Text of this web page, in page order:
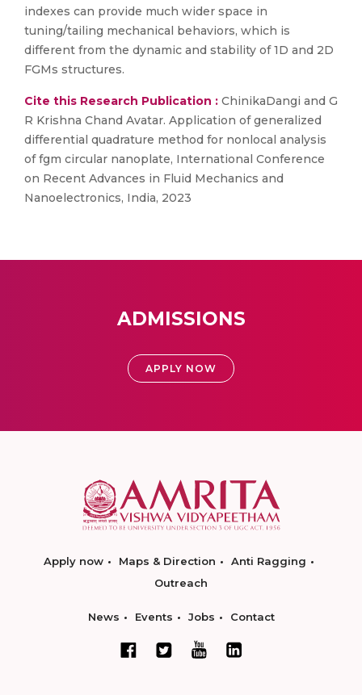
indexes can provide much wider space in
tuning/tailing mechanical behaviors, which is
different from the dynamic and stability of 1D and 2D
FGMs structures.
Cite this Research Publication : ChinikaDangi and G
R Krishna Chand Avatar. Application of generalized
differential quadrature method for nonlocal analysis
of fgm circular nanoplate, International Conference
on Recent Advances in Fluid Mechanics and
Nanoelectronics, India, 2023
ADMISSIONS
APPLY NOW
Apply now Maps & Direction
Anti Ragging
Outreach
News Events Jobs Contact